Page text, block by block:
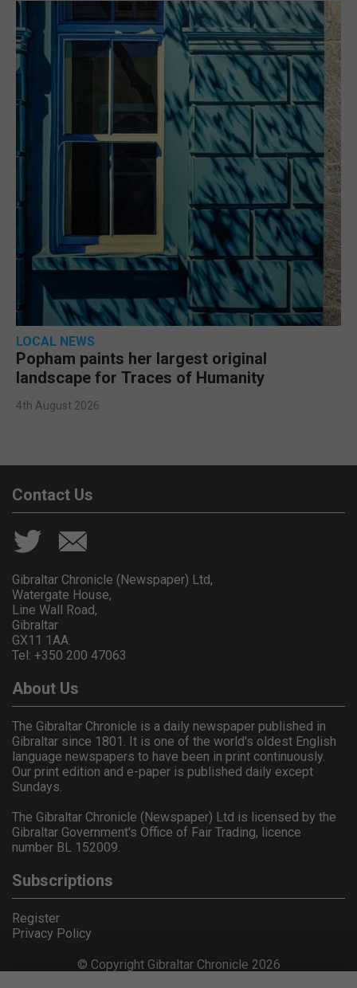
LOCAL NEWS
Popham paints her largest original
landscape for Traces of Humanity
4th August 2026
Contact Us
Gibraltar Chronicle (Newspaper) Ltd,
Watergate House,
Line Wall Road,
Gibraltar
GX11 1AA.
Tel: +350 200 47063
About Us
The Gibraltar Chronicle is a daily newspaper published in
Gibraltar since 1801. It is one of the world's oldest English
language newspapers to have been in print continuously.
Our print edition and e-paper is published daily except
Sundays.
The Gibraltar Chronicle (Newspaper) Ltd is licensed by the
Gibraltar Government's Office of Fair Trading, licence
number BL 152009.
Subscriptions
Register
Privacy Policy
© Copyright Gibraltar Chronicle 2026